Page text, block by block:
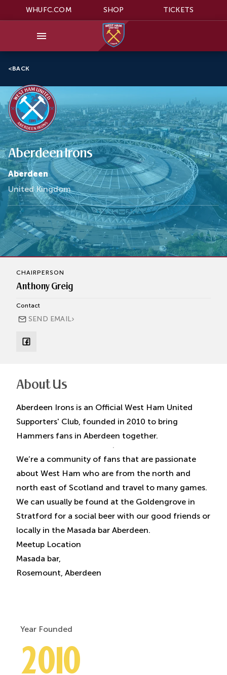
WHUFC.COM SHOP TICKETS
<BACK
Aberdeen Irons
Aberdeen
United Kingdom
CHAIRPERSON
Anthony Greig
Contact
SEND EMAIL›
About Us
Aberdeen Irons is an Official West Ham United
Supporters' Club, founded in 2010 to bring
Hammers fans in Aberdeen together.
We’re a community of fans that are passionate
about West Ham who are from the north and
north east of Scotland and travel to many games.
We can usually be found at the Goldengrove in
Stratford for a social beer with our good friends or
locally in the Masada bar Aberdeen.
Meetup Location
Masada bar,
Rosemount, Aberdeen
Year Founded
2010